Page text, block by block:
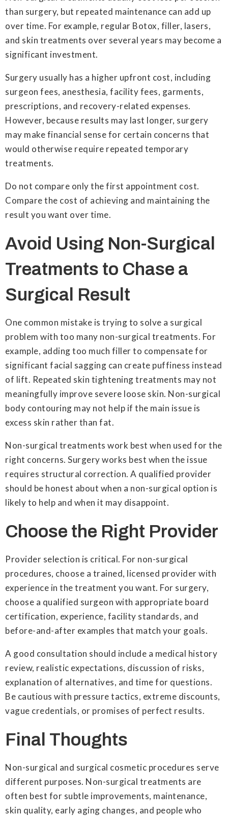
than surgery, but repeated maintenance can add up
over time. For example, regular Botox, filler, lasers,
and skin treatments over several years may become a
significant investment.
Surgery usually has a higher upfront cost, including
surgeon fees, anesthesia, facility fees, garments,
prescriptions, and recovery-related expenses.
However, because results may last longer, surgery
may make financial sense for certain concerns that
would otherwise require repeated temporary
treatments.
Do not compare only the first appointment cost.
Compare the cost of achieving and maintaining the
result you want over time.
Avoid Using Non-Surgical
Treatments to Chase a
Surgical Result
One common mistake is trying to solve a surgical
problem with too many non-surgical treatments. For
example, adding too much filler to compensate for
significant facial sagging can create puffiness instead
of lift. Repeated skin tightening treatments may not
meaningfully improve severe loose skin. Non-surgical
body contouring may not help if the main issue is
excess skin rather than fat.
Non-surgical treatments work best when used for the
right concerns. Surgery works best when the issue
requires structural correction. A qualified provider
should be honest about when a non-surgical option is
likely to help and when it may disappoint.
Choose the Right Provider
Provider selection is critical. For non-surgical
procedures, choose a trained, licensed provider with
experience in the treatment you want. For surgery,
choose a qualified surgeon with appropriate board
certification, experience, facility standards, and
before-and-after examples that match your goals.
A good consultation should include a medical history
review, realistic expectations, discussion of risks,
explanation of alternatives, and time for questions.
Be cautious with pressure tactics, extreme discounts,
vague credentials, or promises of perfect results.
Final Thoughts
Non-surgical and surgical cosmetic procedures serve
different purposes. Non-surgical treatments are
often best for subtle improvements, maintenance,
skin quality, early aging changes, and people who